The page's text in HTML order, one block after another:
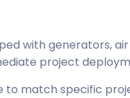
with generators,
project
to match specific